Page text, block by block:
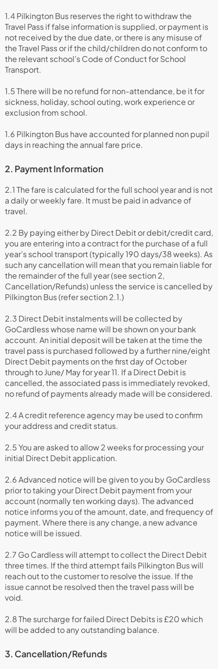
1.4 Pilkington Bus reserves the right to withdraw the
Travel Pass if false information is supplied, or payment is
not received by the due date, or there is any misuse of
the Travel Pass or if the child/children do not conform to
the relevant school’s Code of Conduct for School
Transport.
1.5 There will be no refund for non-attendance, be it for
sickness, holiday, school outing, work experience or
exclusion from school.
1.6 Pilkington Bus have accounted for planned non pupil
days in reaching the annual fare price.
2. Payment Information
2.1 The fare is calculated for the full school year and is not
a daily or weekly fare. It must be paid in advance of
travel.
2.2 By paying either by Direct Debit or debit/credit card,
you are entering into a contract for the purchase of a full
year’s school transport (typically 190 days/38 weeks). As
such any cancellation will mean that you remain liable for
the remainder of the full year (see section 2,
Cancellation/Refunds) unless the service is cancelled by
Pilkington Bus (refer section 2.1.)
2.3 Direct Debit instalments will be collected by
GoCardless whose name will be shown on your bank
account. An initial deposit will be taken at the time the
travel pass is purchased followed by a further nine/eight
Direct Debit payments on the first day of October
through to June/ May for year 11. If a Direct Debit is
cancelled, the associated pass is immediately revoked,
no refund of payments already made will be considered.
2.4 A credit reference agency may be used to confirm
your address and credit status.
2.5 You are asked to allow 2 weeks for processing your
initial Direct Debit application.
2.6 Advanced notice will be given to you by GoCardless
prior to taking your Direct Debit payment from your
account (normally ten working days). The advanced
notice informs you of the amount, date, and frequency of
payment. Where there is any change, a new advance
notice will be issued.
2.7 Go Cardless will attempt to collect the Direct Debit
three times. If the third attempt fails Pilkington Bus will
reach out to the customer to resolve the issue. If the
issue cannot be resolved then the travel pass will be
void.
2.8 The surcharge for failed Direct Debits is £20 which
will be added to any outstanding balance.
3. Cancellation/Refunds